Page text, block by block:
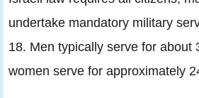
undertake mandatory military
18. Men typically serve for about
women serve for approximately